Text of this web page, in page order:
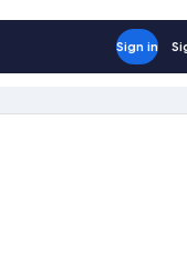
Sign in